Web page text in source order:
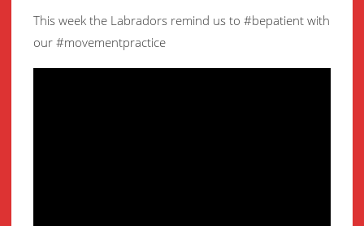
This week the Labradors remind us to #bepatient with
our #movementpractice